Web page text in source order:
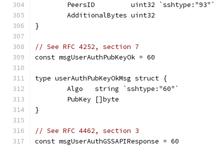
	PeersID         uint32 `sshtype:"93"`
	AdditionalBytes uint32
}
// See RFC 4252, section 7
const msgUserAuthPubKeyOk = 60
type userAuthPubKeyOkMsg struct {
	Algo   string `sshtype:"60"`
	PubKey []byte
}
// See RFC 4462, section 3
const msgUserAuthGSSAPIResponse = 60